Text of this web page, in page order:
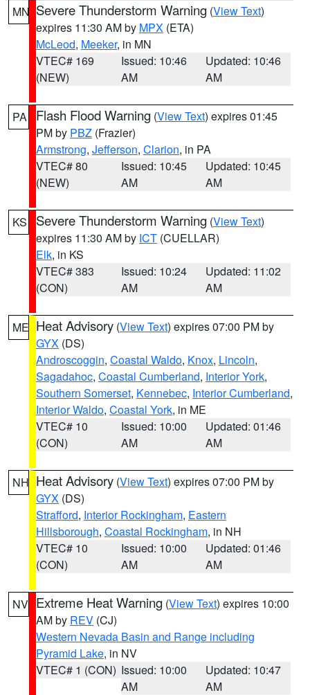
MN Severe Thunderstorm Warning (View Text)
expires 11:30 AM by MPX (ETA)
McLeod, Meeker, in MN
VTEC# 169
(NEW)
Issued: 10:46
AM
Updated: 10:46
AM
PA Flash Flood Warning (View Text) expires 01:45
PM by PBZ (Frazier)
Armstrong, Jefferson, Clarion, in PA
VTEC# 80
(NEW)
Issued: 10:45
AM
Updated: 10:45
AM
KS Severe Thunderstorm Warning (View Text)
expires 11:30 AM by ICT (CUELLAR)
Elk, in KS
VTEC# 383
(CON)
Issued: 10:24
AM
Updated: 11:02
AM
ME Heat Advisory (View Text) expires 07:00 PM by
GYX (DS)
Androscoggin, Coastal Waldo, Knox, Lincoln,
Sagadahoc, Coastal Cumberland, Interior York,
Southern Somerset, Kennebec, Interior Cumberland,
Interior Waldo, Coastal York, in ME
VTEC# 10
(CON)
Issued: 10:00
AM
Updated: 01:46
AM
NH Heat Advisory (View Text) expires 07:00 PM by
GYX (DS)
Strafford, Interior Rockingham, Eastern
Hillsborough, Coastal Rockingham, in NH
VTEC# 10
(CON)
Issued: 10:00
AM
Updated: 01:46
AM
NV Extreme Heat Warning (View Text) expires 10:00
AM by REV (CJ)
Western Nevada Basin and Range including
Pyramid Lake, in NV
VTEC# 1 (CON) Issued: 10:00
AM
Updated: 10:47
AM